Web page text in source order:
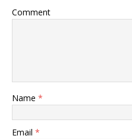
Comment
Name *
Email *